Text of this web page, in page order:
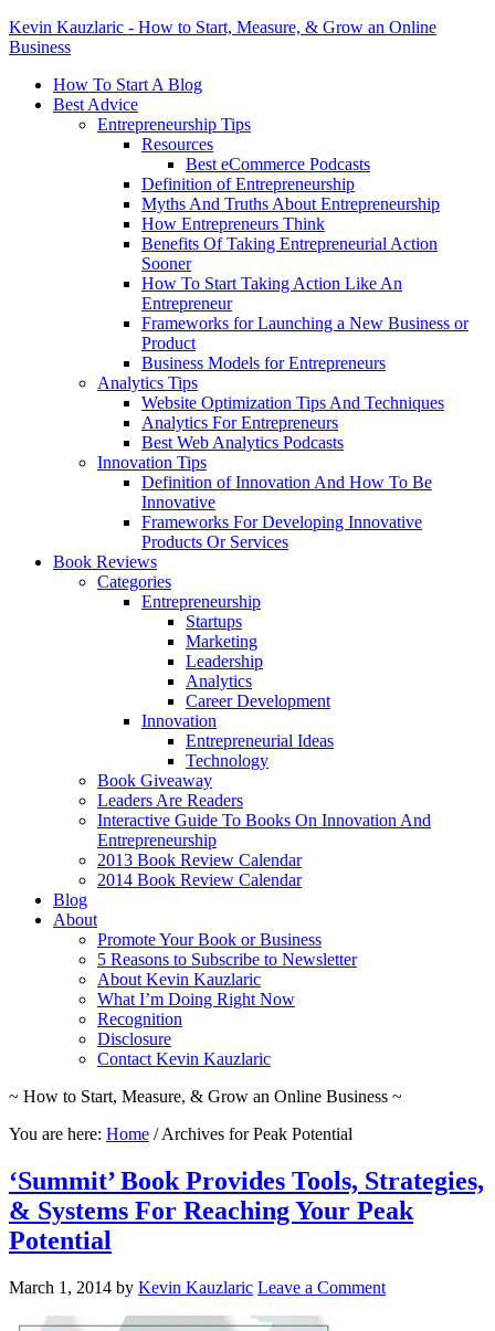
Kevin Kauzlaric - How to Start, Measure, & Grow an Online
Business
How To Start A Blog
Best Advice
Entrepreneurship Tips
Resources
Best eCommerce Podcasts
Definition of Entrepreneurship
Myths And Truths About Entrepreneurship
How Entrepreneurs Think
Benefits Of Taking Entrepreneurial Action
Sooner
How To Start Taking Action Like An
Entrepreneur
Frameworks for Launching a New Business or
Product
Business Models for Entrepreneurs
Analytics Tips
Website Optimization Tips And Techniques
Analytics For Entrepreneurs
Best Web Analytics Podcasts
Innovation Tips
Definition of Innovation And How To Be
Innovative
Frameworks For Developing Innovative
Products Or Services
Book Reviews
Categories
Entrepreneurship
Startups
Marketing
Leadership
Analytics
Career Development
Innovation
Entrepreneurial Ideas
Technology
Book Giveaway
Leaders Are Readers
Interactive Guide To Books On Innovation And
Entrepreneurship
2013 Book Review Calendar
2014 Book Review Calendar
Blog
About
Promote Your Book or Business
5 Reasons to Subscribe to Newsletter
About Kevin Kauzlaric
What I’m Doing Right Now
Recognition
Disclosure
Contact Kevin Kauzlaric
~ How to Start, Measure, & Grow an Online Business ~
You are here: Home /Archives for Peak Potential
‘Summit’ Book Provides Tools, Strategies,
& Systems For Reaching Your Peak
Potential
March 1, 2014 by Kevin Kauzlaric Leave a Comment